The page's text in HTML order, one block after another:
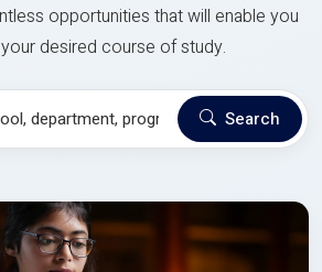
opportunities that will enable you
desired course of study.
Search